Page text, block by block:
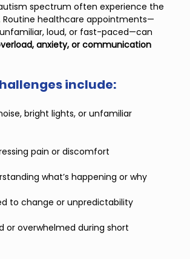
spectrum often experience the
Routine healthcare appointments—
loud, or fast-paced—can
anxiety, or communication
include:
bright lights, or unfamiliar
pain or discomfort
what’s happening or why
to change or unpredictability
or overwhelmed during short